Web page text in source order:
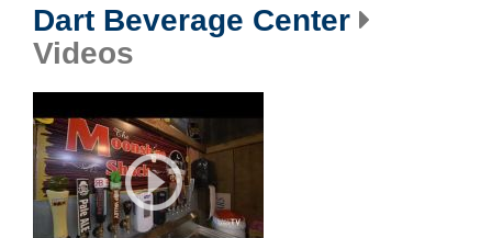
Dart Beverage Center
Videos